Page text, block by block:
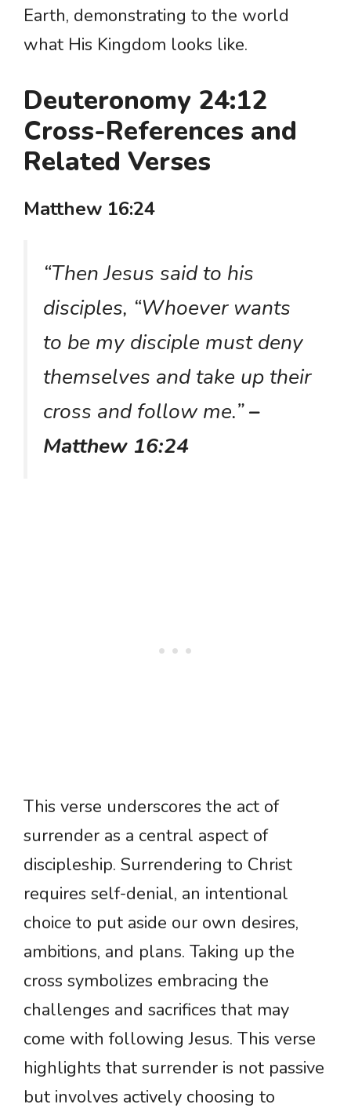
Earth, demonstrating to the world
what His Kingdom looks like.
Deuteronomy 24:12
Cross-References and
Related Verses
Matthew 16:24
“Then Jesus said to his
disciples, “Whoever wants
to be my disciple must deny
themselves and take up their
cross and follow me.”–
Matthew 16:24
This verse underscores the act of
surrender as a central aspect of
discipleship. Surrendering to Christ
requires self-denial, an intentional
choice to put aside our own desires,
ambitions, and plans. Taking up the
cross symbolizes embracing the
challenges and sacrifices that may
come with following Jesus. This verse
highlights that surrender is not passive
but involves actively choosing to